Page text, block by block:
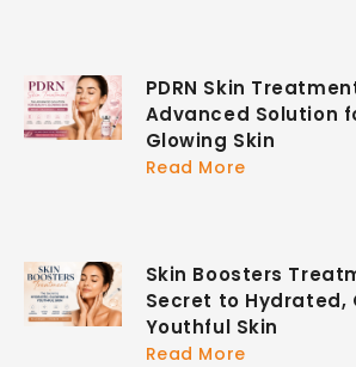
PDRN Skin
Advanced Solution
Glowing Skin
Read More
Skin Boosters
Secret to Hydrated,
Youthful Skin
Read More